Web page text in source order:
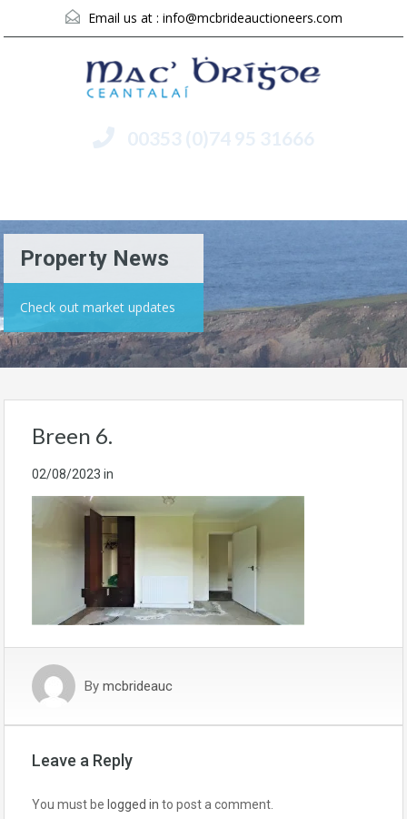
Email us at : info@mcbrideauctioneers.com
00353 (0)74 95 31666
Property News
Check out market updates
Breen 6.
02/08/2023 in
By mcbrideauc
Leave a Reply
You must be logged in to post a comment.